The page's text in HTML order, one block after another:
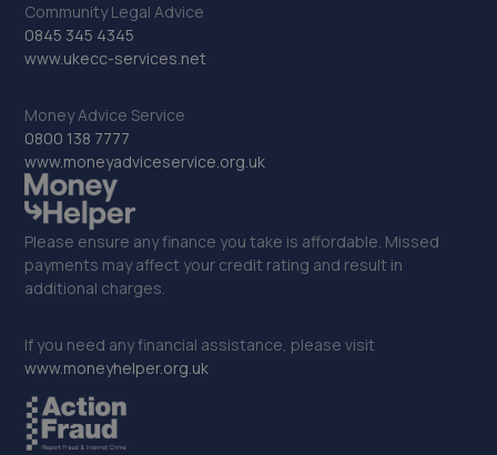
Community Legal Advice
0845 345 4345
www.ukecc-services.net
Money Advice Service
0800 138 7777
www.moneyadviceservice.org.uk
Please ensure any finance you take is affordable. Missed
payments may affect your credit rating and result in
additional charges.
If you need any financial assistance, please visit
www.moneyhelper.org.uk